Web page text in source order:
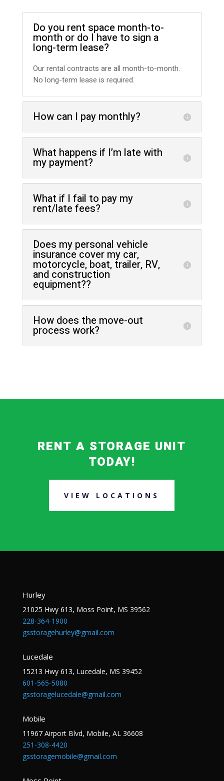
Do you rent space month-to-
month or do I have to sign a
long-term lease?
Our rental contracts are all month-to-month.
No long-term lease is required.
How can I pay monthly?
What happens if I’m late with
my payment?
What if I fail to pay my
rent/late fees?
Does my personal vehicle
insurance cover my car,
motorcycle, boat, trailer, RV,
and construction
equipment??
How does the move-out
process work?
RENT A STORAGE UNIT
TODAY!
VIEW LOCATIONS
Hurley
21025 Hwy 613, Moss Point, MS 39562
228-364-1900
gsstoragehurley@gmail.com
Lucedale
15213 Hwy 613, Lucedale, MS 39452
601-565-5080
gsstoragelucedale@gmail.com
Mobile
11967 Airport Blvd, Mobile, AL 36608
251-308-4420
gsstoragemobile@gmail.com